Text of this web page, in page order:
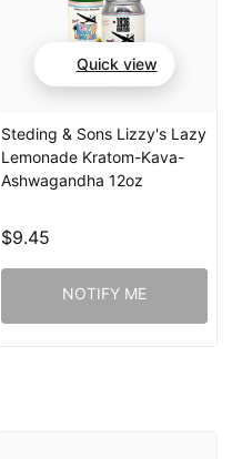
Quick view
Steding & Sons Lizzy's Lazy
Lemonade Kratom-Kava-
Ashwagandha 12oz
$9.45
NOTIFY ME